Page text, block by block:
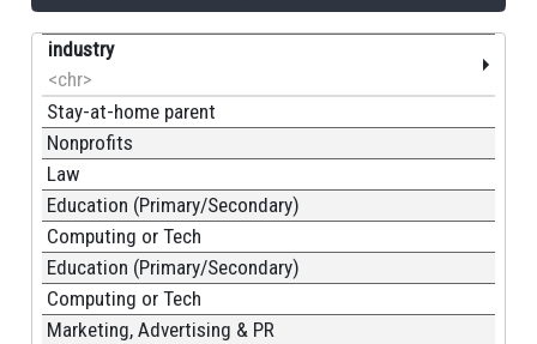
industry
<chr>
Stay-at-home parent
Nonprofits
Law
Education (Primary/Secondary)
Computing or Tech
Education (Primary/Secondary)
Computing or Tech
Marketing, Advertising & PR